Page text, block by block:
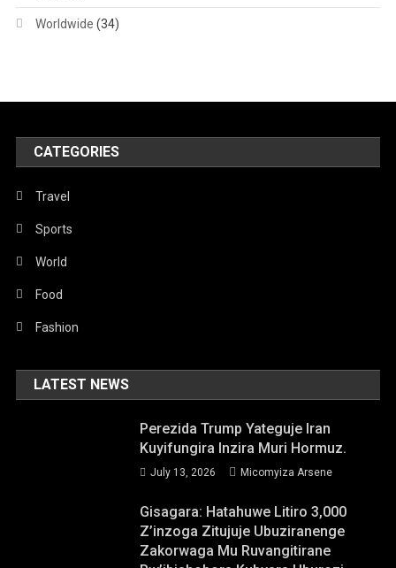
Worldwide (34)
CATEGORIES
Travel
Sports
World
Food
Fashion
LATEST NEWS
Perezida Trump Yateguje Iran
Kuyifungira Inzira Muri Hormuz.
July 13, 2026 Micomyiza Arsene
Gisagara: Hatahuwe Litiro 3,000
Z’inzoga Zitujuje Ubuziranenge
Zakorwaga Mu Ruvangitirane